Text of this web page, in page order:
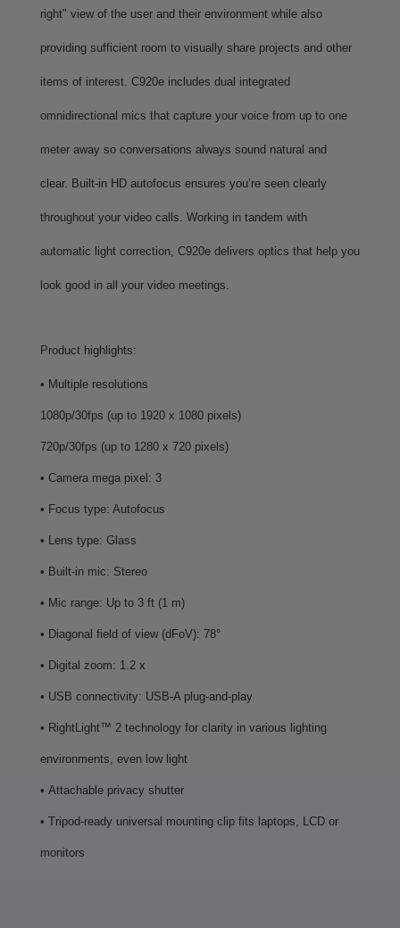
right" view of the user and their environment while also
providing sufficient room to visually share projects and other
items of interest. C920e includes dual integrated
omnidirectional mics that capture your voice from up to one
meter away so conversations always sound natural and
clear. Built-in HD autofocus ensures you’re seen clearly
throughout your video calls. Working in tandem with
automatic light correction, C920e delivers optics that help you
look good in all your video meetings.
Product highlights:
• Multiple resolutions
1080p/30fps (up to 1920 x 1080 pixels)
720p/30fps (up to 1280 x 720 pixels)
• Camera mega pixel: 3
• Focus type: Autofocus
• Lens type: Glass
• Built-in mic: Stereo
• Mic range: Up to 3 ft (1 m)
• Diagonal field of view (dFoV): 78°
• Digital zoom: 1.2 x
• USB connectivity: USB-A plug-and-play
• RightLight™ 2 technology for clarity in various lighting
environments, even low light
• Attachable privacy shutter
• Tripod-ready universal mounting clip fits laptops, LCD or
monitors